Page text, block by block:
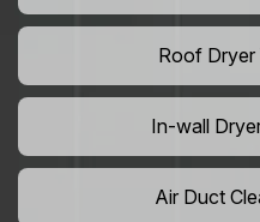
Roof Dryer
In-wall
Air Duct